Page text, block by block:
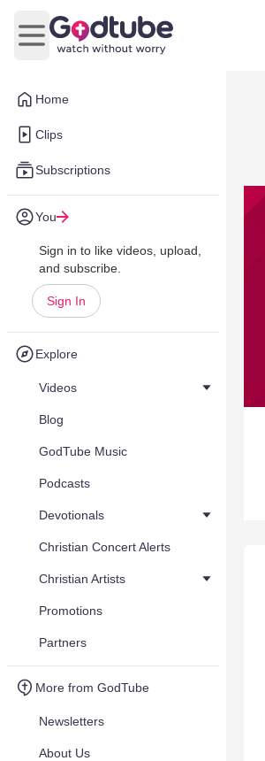
Home
Clips
Subscriptions
You
Sign in to like videos, upload,
and subscribe.
Sign In
Explore
Videos
Blog
GodTube Music
Podcasts
Devotionals
Christian Concert Alerts
Christian Artists
Promotions
Partners
More from GodTube
Newsletters
About Us
Open main menu